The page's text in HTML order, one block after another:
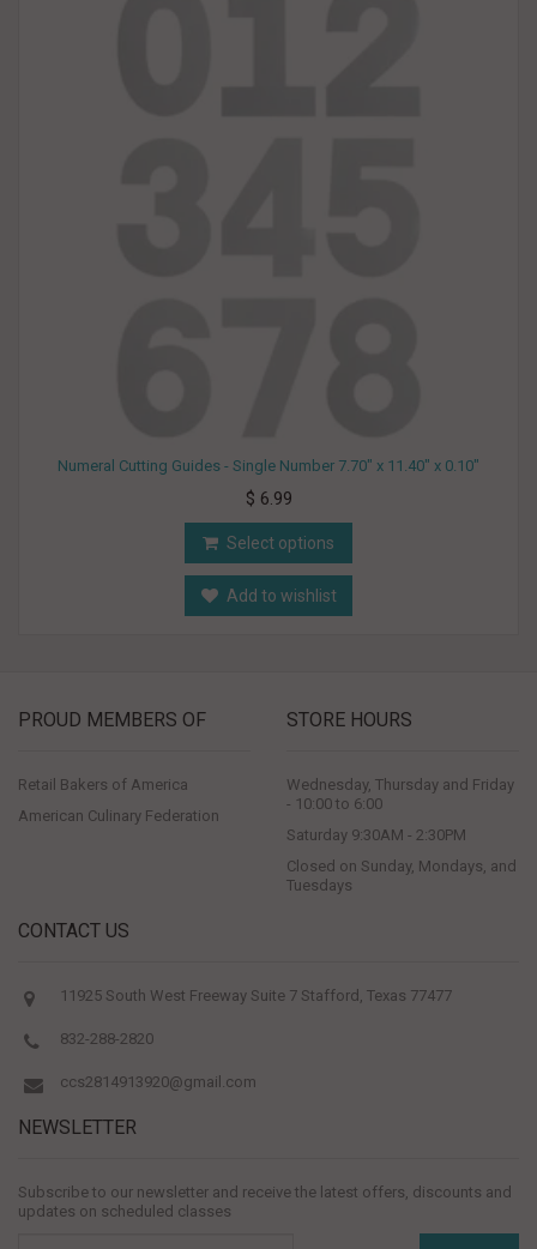
Numeral Cutting Guides - Single Number 7.70" x 11.40" x 0.10"
$ 6.99
Select options
Add to wishlist
PROUD MEMBERS OF
Retail Bakers of America
American Culinary Federation
STORE HOURS
Wednesday, Thursday and Friday
- 10:00 to 6:00
Saturday 9:30AM - 2:30PM
Closed on Sunday, Mondays, and
Tuesdays
CONTACT US
11925 South West Freeway Suite 7 Stafford, Texas 77477
832-288-2820
ccs2814913920@gmail.com
NEWSLETTER
Subscribe to our newsletter and receive the latest offers, discounts and
updates on scheduled classes